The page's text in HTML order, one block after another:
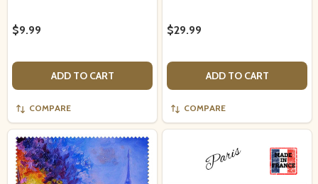
$9.99
ADD TO CART
COMPARE
$29.99
ADD TO CART
COMPARE